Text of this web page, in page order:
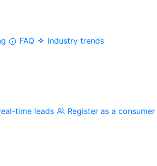
FAQ
Industry trends
time leads Register as a consumer